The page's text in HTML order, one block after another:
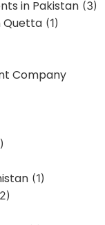
in Pakistan (3)
Quetta (1)
Company
(1)